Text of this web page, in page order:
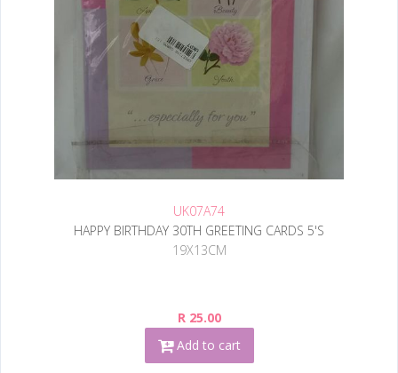
UK07A74
HAPPY BIRTHDAY 30TH GREETING CARDS 5'S
19X13CM
R 25.00
Add to cart